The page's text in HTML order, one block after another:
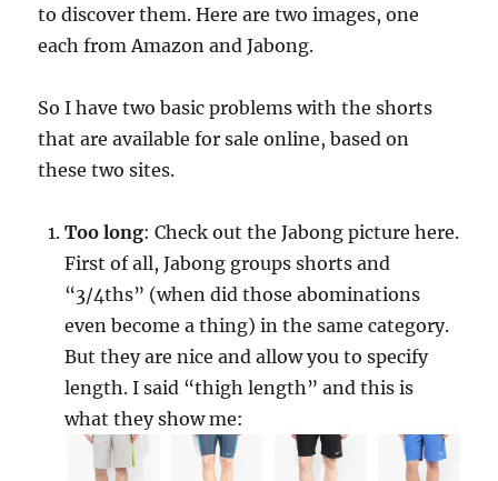
to discover them. Here are two images, one
each from Amazon and Jabong.
So I have two basic problems with the shorts
that are available for sale online, based on
these two sites.
Too long: Check out the Jabong picture here.
First of all, Jabong groups shorts and
“3/4ths” (when did those abominations
even become a thing) in the same category.
But they are nice and allow you to specify
length. I said “thigh length” and this is
what they show me: